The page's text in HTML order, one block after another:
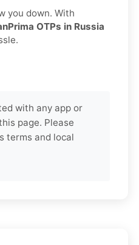
you down. With
OTPs in Russia
with any app or
page. Please
terms and local